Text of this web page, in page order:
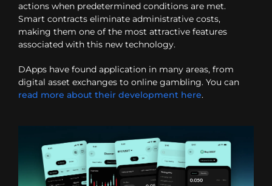
actions when predetermined conditions are met.
Smart contracts eliminate administrative costs,
making them one of the most attractive features
associated with this new technology.
DApps have found application in many areas, from
digital asset exchanges to online gambling. You can
read more about their development here.